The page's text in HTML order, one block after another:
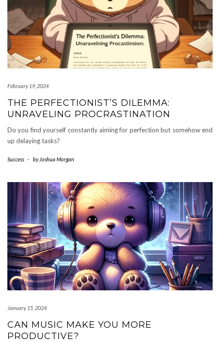
February 19, 2024
THE PERFECTIONIST’S DILEMMA:
UNRAVELING PROCRASTINATION
Do you find yourself constantly aiming for perfection but somehow end
up delaying tasks?
Success - by Joshua Morgan
January 15, 2024
CAN MUSIC MAKE YOU MORE
PRODUCTIVE?